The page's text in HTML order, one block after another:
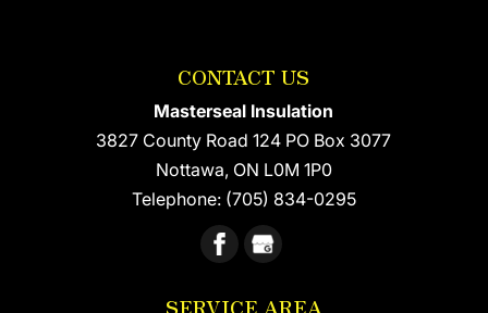
CONTACT US
Masterseal Insulation
3827 County Road 124 PO Box 3077
Nottawa, ON L0M 1P0
Telephone: (705) 834-0295
SERVICE AREA